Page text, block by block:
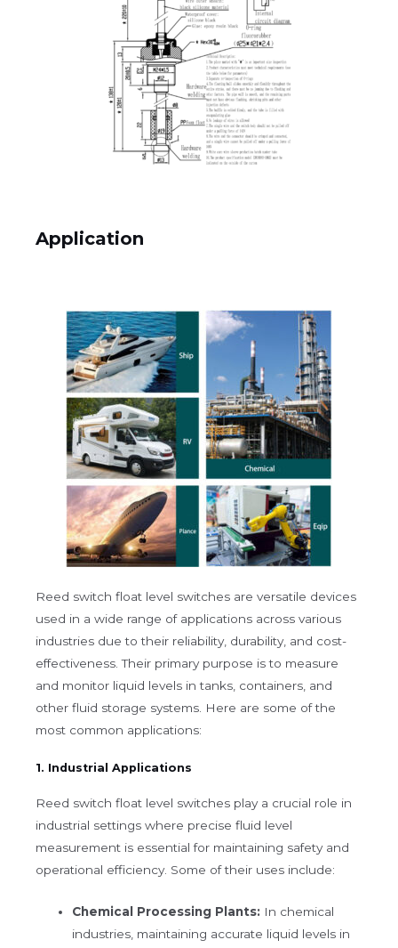
Application
Reed switch float level switches are versatile devices
used in a wide range of applications across various
industries due to their reliability, durability, and cost-
effectiveness. Their primary purpose is to measure
and monitor liquid levels in tanks, containers, and
other fluid storage systems. Here are some of the
most common applications:
1. Industrial Applications
Reed switch float level switches play a crucial role in
industrial settings where precise fluid level
measurement is essential for maintaining safety and
operational efficiency. Some of their uses include:
Chemical Processing Plants: In chemical
industries, maintaining accurate liquid levels in